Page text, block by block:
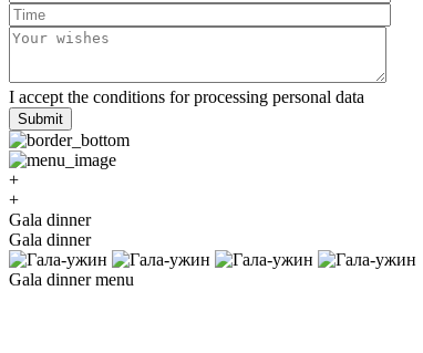
I accept the conditions for processing personal data
Submit
+
+
Gala dinner
Gala dinner
Gala dinner menu